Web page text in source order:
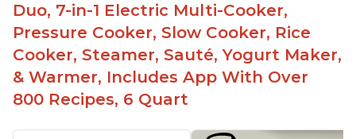
Duo, 7-in-1 Electric Multi-Cooker,
Pressure Cooker, Slow Cooker, Rice
Cooker, Steamer, Sauté, Yogurt Maker,
& Warmer, Includes App With Over
800 Recipes, 6 Quart